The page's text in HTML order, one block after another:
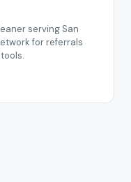
serving San
for referrals